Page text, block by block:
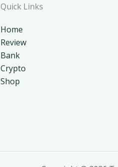
Quick Links
Home
Review
Bank
Crypto
Shop